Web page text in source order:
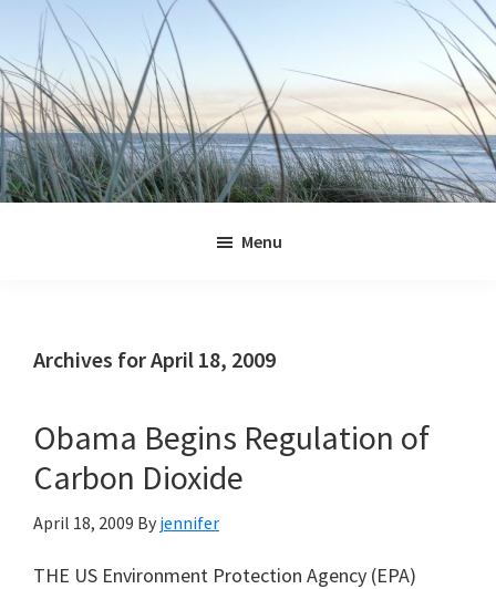
primary
navigation
main
content
primary
sidebar
footer
Menu
Archives for April 18, 2009
Obama Begins Regulation of
Carbon Dioxide
April 18, 2009 By jennifer
THE US Environment Protection Agency (EPA)